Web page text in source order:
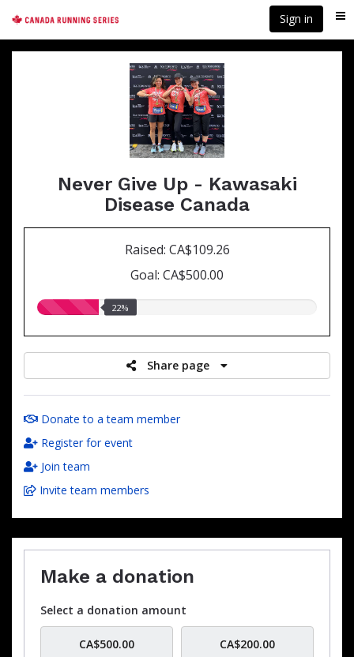
main
content
Sign in
Never Give Up - Kawasaki
Disease Canada
Raised: CA$109.26
Goal: CA$500.00
22.00%
22%
Share page
Donate to a team member
Register for event
Join team
Invite team members
Make a donation
Select a donation amount
CA$500.00 CA$200.00